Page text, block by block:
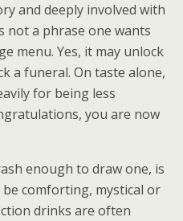
and deeply involved with
not a phrase one wants
menu. Yes, it may unlock
a funeral. On taste alone,
for being less
you are now
enough to draw one, is
comforting, mystical or
drinks are often